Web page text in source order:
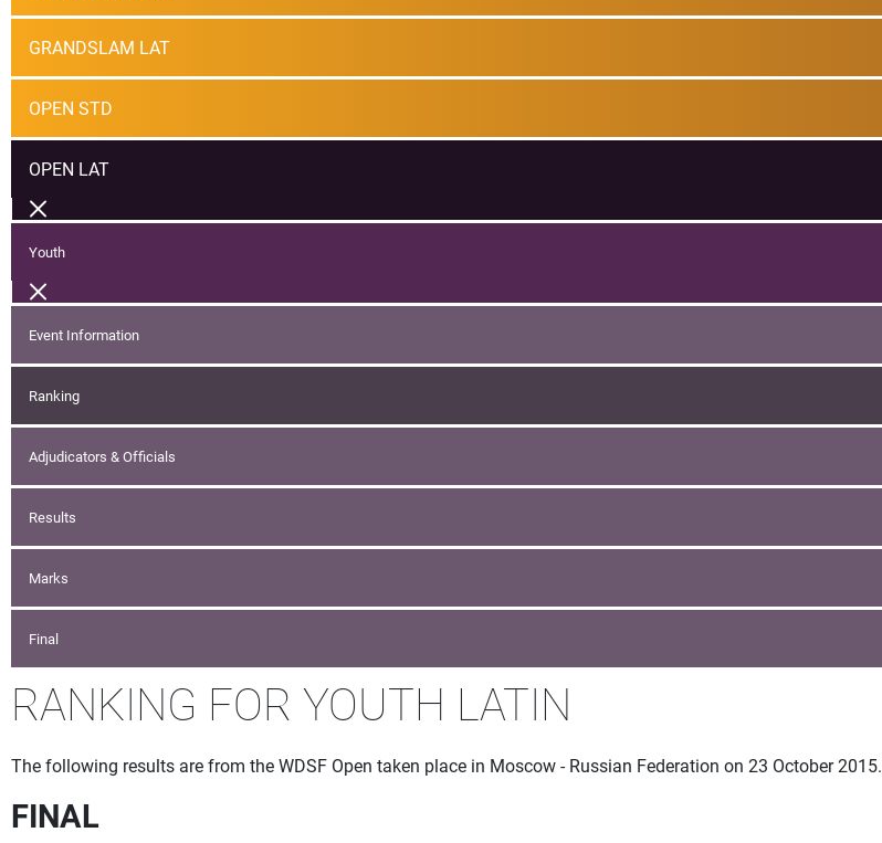
GRANDSLAM LAT
OPEN STD
OPEN LAT
Youth
Event Information
Ranking
Adjudicators & Officials
Results
Marks
Final
RANKING FOR YOUTH LATIN
The following results are from the WDSF Open taken place in Moscow - Russian Federation on 23 October 2015.
FINAL